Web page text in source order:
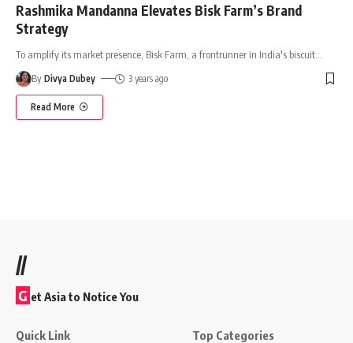
Rashmika Mandanna Elevates Bisk Farm’s Brand
Strategy
To amplify its market presence, Bisk Farm, a frontrunner in India's biscuit
By Divya Dubey 3 years ago
Read More
//
G et Asia to Notice You
Quick Link Top Categories